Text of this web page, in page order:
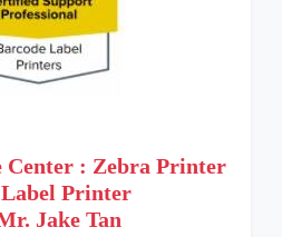
Center : Zebra Printer
Printer
Jake Tan